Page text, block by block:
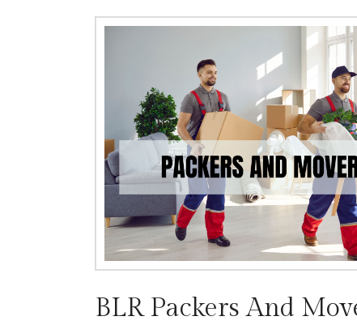
BLR Packers And